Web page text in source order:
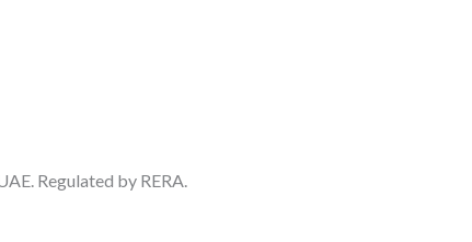
Regulated by RERA.